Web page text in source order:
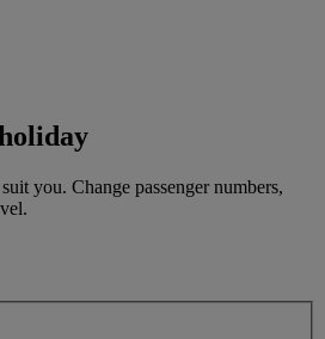
you. Change passenger numbers,